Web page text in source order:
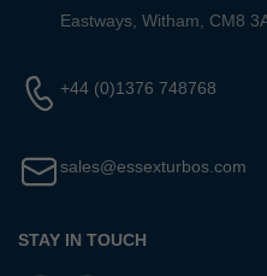
Eastways, Witham, CM8
+44 (0)1376 748768
sales@essexturbos.com
STAY IN TOUCH